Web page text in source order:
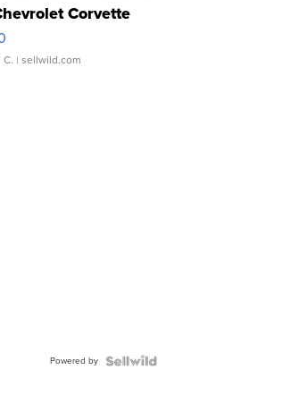
Corvette
C. | sellwild.com
Powered by